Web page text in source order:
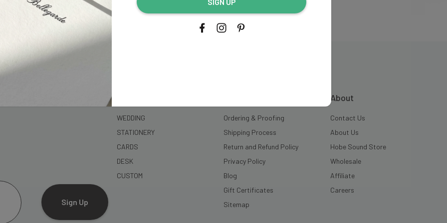
Sign Up
WEDDING
STATIONERY
CARDS
DESK
CUSTOM
Ordering & Proofing
Shipping Process
Return and Refund Policy
Privacy Policy
Blog
Gift Certificates
Sitemap
About
Contact Us
About Us
Hobe Sound Store
Wholesale
Affiliate
Careers
address...